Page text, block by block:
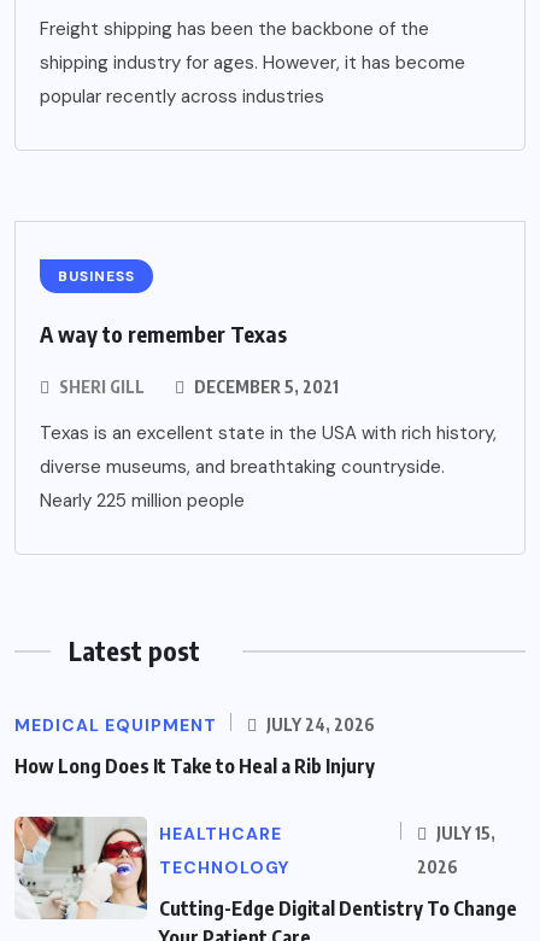
Freight shipping has been the backbone of the
shipping industry for ages. However, it has become
popular recently across industries
BUSINESS
A way to remember Texas
SHERI GILL DECEMBER 5, 2021
Texas is an excellent state in the USA with rich history,
diverse museums, and breathtaking countryside.
Nearly 225 million people
Latest post
MEDICAL EQUIPMENT JULY 24, 2026
How Long Does It Take to Heal a Rib Injury
HEALTHCARE
TECHNOLOGY
JULY 15,
2026
Cutting-Edge Digital Dentistry To Change